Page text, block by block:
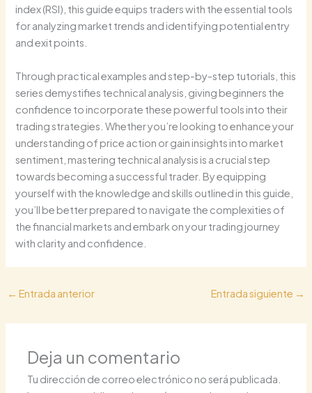
index (RSI), this guide equips traders with the essential tools
for analyzing market trends and identifying potential entry
and exit points.
Through practical examples and step-by-step tutorials, this
series demystifies technical analysis, giving beginners the
confidence to incorporate these powerful tools into their
trading strategies. Whether you’re looking to enhance your
understanding of price action or gain insights into market
sentiment, mastering technical analysis is a crucial step
towards becoming a successful trader. By equipping
yourself with the knowledge and skills outlined in this guide,
you’ll be better prepared to navigate the complexities of
the financial markets and embark on your trading journey
with clarity and confidence.
← Entrada anterior Entrada siguiente →
Deja un comentario
Tu dirección de correo electrónico no será publicada.